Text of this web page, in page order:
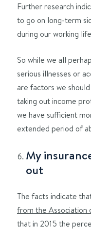
Further research
to go on long-term
during our working
So while we all
serious illnesses or
are factors we
taking out income
we have sufficient
extended period of
My
out
The facts indicate
from the Association
that in 2015 the